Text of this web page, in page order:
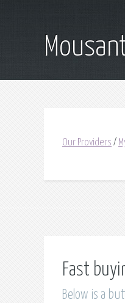
Our Providers /
Fast
Below is a